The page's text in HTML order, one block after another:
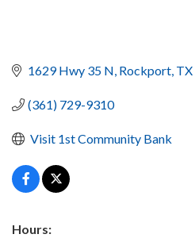
1629 Hwy 35 N Rockport TX
(361) 729-9310
Visit 1st Community Bank
Hours: